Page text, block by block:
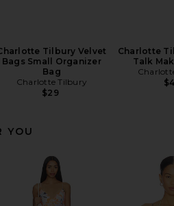
Tilbury Velvet
Bags Small Organizer
Bag
Charlotte Tilbury
$29
Charlotte
Talk
YOU